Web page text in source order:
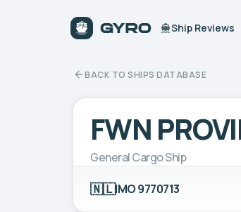
Ship Reviews
BACK TO SHIPS DATABASE
FWN
General Cargo Ship
🇳🇱IMO 9770713